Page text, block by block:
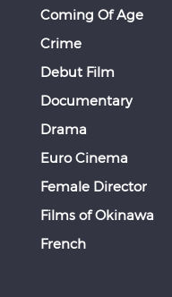
Coming Of Age
Crime
Debut Film
Documentary
Drama
Euro Cinema
Female Director
Films of Okinawa
French